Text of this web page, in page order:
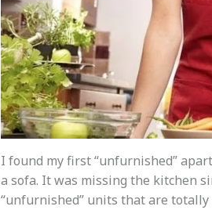
I found my first “unfurnished”
a sofa. It was missing the kitchen
“unfurnished” units that are totally